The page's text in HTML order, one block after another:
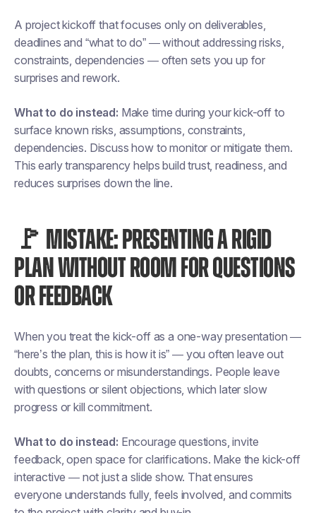
A project kickoff that focuses only on deliverables,
deadlines and “what to do” — without addressing risks,
constraints, dependencies — often sets you up for
surprises and rework.
What to do instead: Make time during your kick-off to
surface known risks, assumptions, constraints,
dependencies. Discuss how to monitor or mitigate them.
This early transparency helps build trust, readiness, and
reduces surprises down the line.
🚩 MISTAKE: PRESENTING A RIGID
PLAN WITHOUT ROOM FOR QUESTIONS
OR FEEDBACK
When you treat the kick-off as a one-way presentation —
“here’s the plan, this is how it is” — you often leave out
doubts, concerns or misunderstandings. People leave
with questions or silent objections, which later slow
progress or kill commitment.
What to do instead: Encourage questions, invite
feedback, open space for clarifications. Make the kick-off
interactive — not just a slide show. That ensures
everyone understands fully, feels involved, and commits